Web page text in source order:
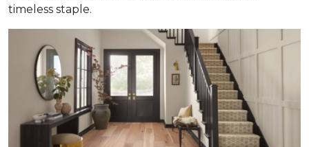
timeless staple.